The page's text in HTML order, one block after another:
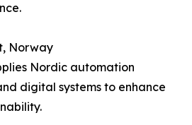
Norway
Nordic automation
digital systems to enhance